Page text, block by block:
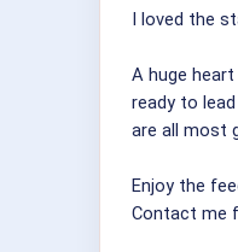
I loved the
A huge
ready to
are all most
Enjoy the
Contact me